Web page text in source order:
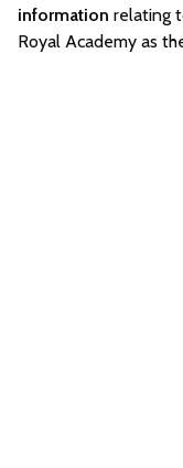
information relating
Royal Academy as